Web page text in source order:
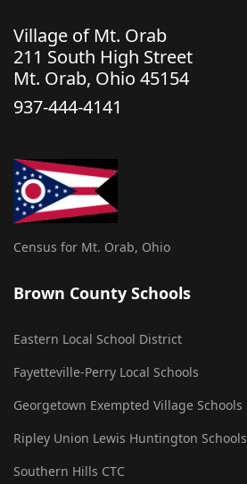
Village of Mt. Orab
211 South High Street
Mt. Orab, Ohio 45154
937-444-4141
Census for Mt. Orab, Ohio
Brown County Schools
Eastern Local School District
Fayetteville-Perry Local Schools
Georgetown Exempted Village Schools
Ripley Union Lewis Huntington Schools
Southern Hills CTC